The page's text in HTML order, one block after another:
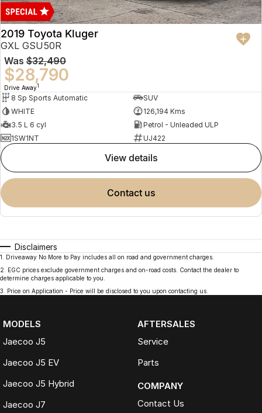
2019 Toyota Kluger
GXL GSU50R
Was $32,490
$28,790
Drive Away1
8 Sp Sports Automatic
SUV
WHITE
126,194 Kms
3.5 L 6 cyl
Petrol - Unleaded ULP
1SW1NT
UJ422
view details
contact us
Disclaimers
1
Driveaway No More to Pay includes all on road and government charges.
2
EGC prices exclude government charges and on-road costs. Contact the dealer to
determine charges applicable to you.
3
Price on Application - Price will be disclosed to you upon contacting us.
MODELS
Jaecoo J5
Jaecoo J5 EV
Jaecoo J5 Hybrid
Jaecoo J7
AFTERSALES
Service
Parts
COMPANY
Contact Us